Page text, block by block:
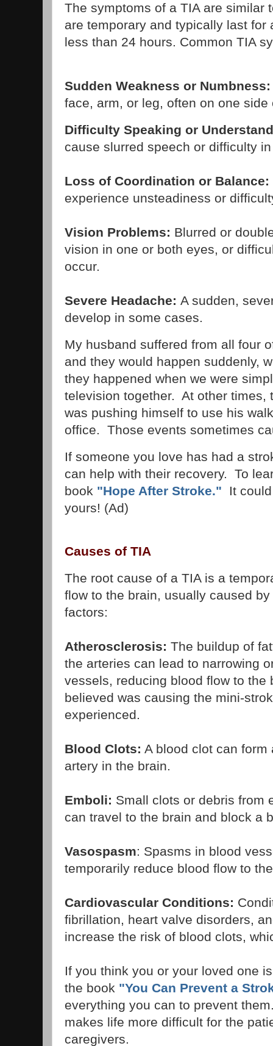
The symptoms of a TIA are similar
are temporary and typically last for
less than 24 hours. Common TIA
Sudden Weakness or Numbness:
face, arm, or leg, often on one side
Difficulty Speaking or
cause slurred speech or difficulty
Loss of Coordination or Balance:
experience unsteadiness or
Vision Problems: Blurred or
vision in one or both eyes, or
occur.
Severe Headache: A sudden,
develop in some cases.
My husband suffered from all four
and they would happen suddenly,
they happened when we were
television together. At other times,
was pushing himself to use his
office. Those events sometimes
If someone you love has had a
can help with their recovery. To
book "Hope After Stroke."
It
yours! (Ad)
Causes of TIA
The root cause of a TIA is a
flow to the brain, usually caused
factors:
Atherosclerosis: The buildup of
the arteries can lead to narrowing
vessels, reducing blood flow to the
believed was causing the mini-
experienced.
Blood Clots: A blood clot can
artery in the brain.
Emboli: Small clots or debris from
can travel to the brain and block a
Vasospasm: Spasms in blood
temporarily reduce blood flow to
Cardiovascular Conditions:
fibrillation, heart valve disorders,
increase the risk of blood clots,
If you think you or your loved one
the book "You Can Prevent a
everything you can to prevent
makes life more difficult for the
caregivers.